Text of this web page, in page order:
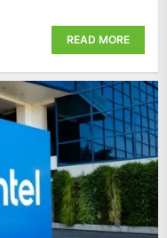
READ MORE